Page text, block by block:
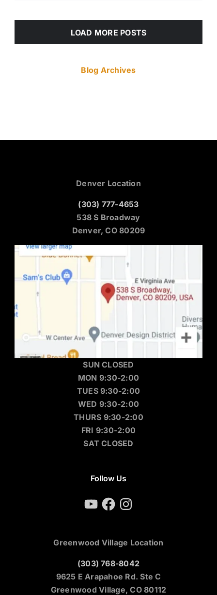
LOAD MORE POSTS
Blog Archives
Denver Location
(303) 777-4653
538 S Broadway
Denver, CO 80209
SUN CLOSED
MON 9:30-2:00
TUES 9:30-2:00
WED 9:30-2:00
THURS 9:30-2:00
FRI 9:30-2:00
SAT CLOSED
Follow Us
YouTubeFacebookInstagram
Greenwood Village Location
(303) 768-8042
9625 E Arapahoe Rd. Ste C
Greenwood Village, CO 80112